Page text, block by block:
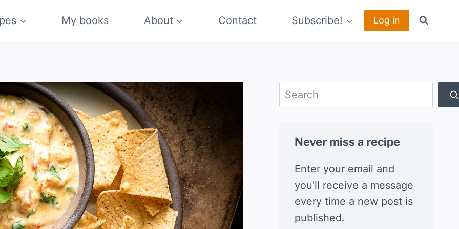
My books About Contact Subscribe! Log in
Search
Never miss a recipe
Enter your email and
you'll receive a message
every time a new post is
published.